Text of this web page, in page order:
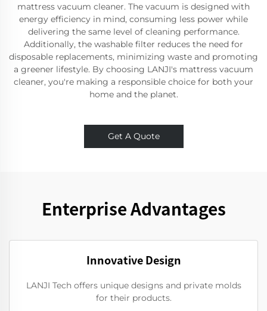
mattress vacuum cleaner. The vacuum is designed with
energy efficiency in mind, consuming less power while
delivering the same level of cleaning performance.
Additionally, the washable filter reduces the need for
disposable replacements, minimizing waste and promoting
a greener lifestyle. By choosing LANJI's mattress vacuum
cleaner, you're making a responsible choice for both your
home and the planet.
Get A Quote
Enterprise Advantages
Innovative Design
LANJI Tech offers unique designs and private molds
for their products.